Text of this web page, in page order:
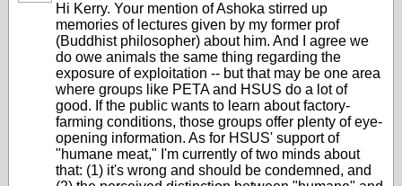
Hi Kerry. Your mention of Ashoka stirred up
memories of lectures given by my former prof
(Buddhist philosopher) about him. And I agree we
do owe animals the same thing regarding the
exposure of exploitation -- but that may be one area
where groups like PETA and HSUS do a lot of
good. If the public wants to learn about factory-
farming conditions, those groups offer plenty of eye-
opening information. As for HSUS' support of
"humane meat," I'm currently of two minds about
that: (1) it's wrong and should be condemned, and